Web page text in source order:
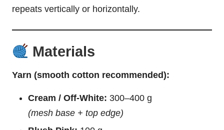
repeats vertically or horizontally.
Materials
Yarn (smooth cotton recommended):
Cream / Off-White: 300–400 g
(mesh base + top edge)